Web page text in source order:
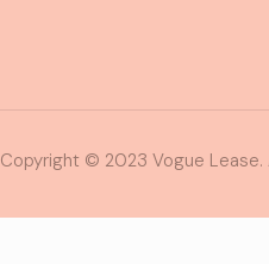
Copyright © 2023 Vogue Lease.